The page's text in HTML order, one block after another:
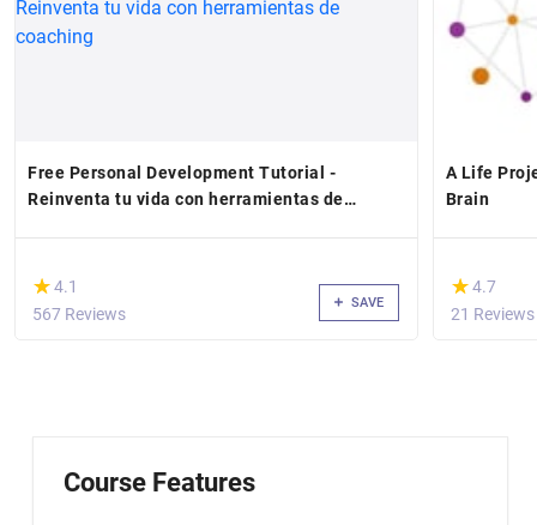
Free Personal Development Tutorial -
Reinventa tu vida con herramientas de
(*)
★
★4.1
567 Reviews
SAVE
A Life
Brain
(*)
★
★4.7
21 Reviews
Course Features